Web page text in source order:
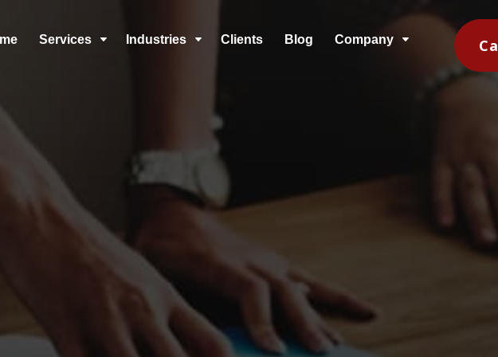
Services C Industries C Clients Blog Company C